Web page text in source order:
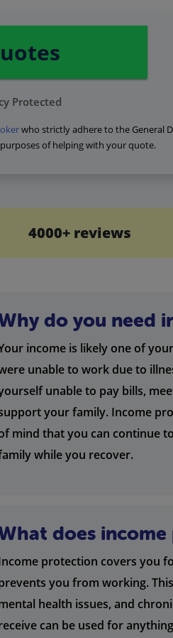
Protected
who strictly adhere to the General
of helping with your quote.
4000+ reviews
do you need
income is likely one of
unable to work due to
unable to pay bills,
your family. Income
mind that you can continue
while you recover.
does
protection covers you
you from working.
health issues, and
can be used for